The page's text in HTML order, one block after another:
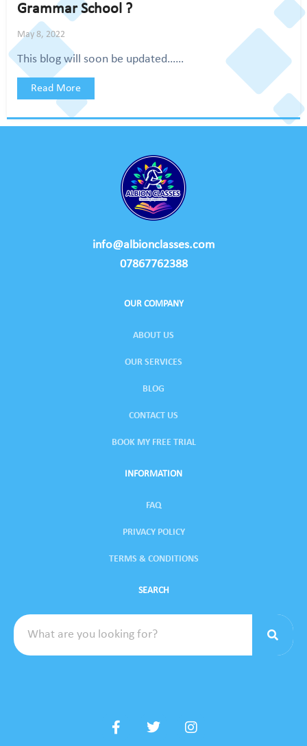
Grammar School ?
May 8, 2022
This blog will soon be updated……
Read More
info@albionclasses.com
07867762388
OUR COMPANY
ABOUT US
OUR SERVICES
BLOG
CONTACT US
BOOK MY FREE TRIAL
INFORMATION
FAQ
PRIVACY POLICY
TERMS & CONDITIONS
SEARCH